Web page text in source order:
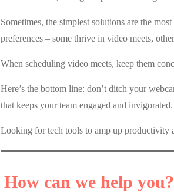
Sometimes, the simplest solutions are the
preferences – some thrive in video meets,
When scheduling video meets, keep them
Here’s the bottom line: don’t ditch your
that keeps your team engaged and invigorated.
Looking for tech tools to amp up productivity
How can we help you?